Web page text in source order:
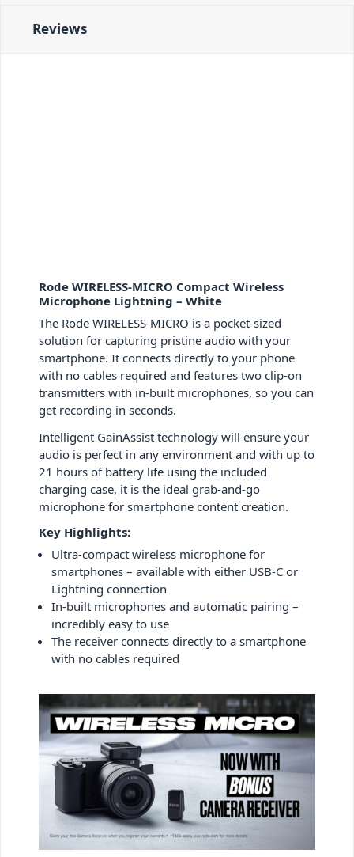
Reviews
Rode WIRELESS-MICRO Compact Wireless
Microphone Lightning – White
The Rode WIRELESS-MICRO is a pocket-sized
solution for capturing pristine audio with your
smartphone. It connects directly to your phone
with no cables required and features two clip-on
transmitters with in-built microphones, so you can
get recording in seconds.
Intelligent GainAssist technology will ensure your
audio is perfect in any environment and with up to
21 hours of battery life using the included
charging case, it is the ideal grab-and-go
microphone for smartphone content creation.
Key Highlights:
Ultra-compact wireless microphone for
smartphones – available with either USB-C or
Lightning connection
In-built microphones and automatic pairing –
incredibly easy to use
The receiver connects directly to a smartphone
with no cables required